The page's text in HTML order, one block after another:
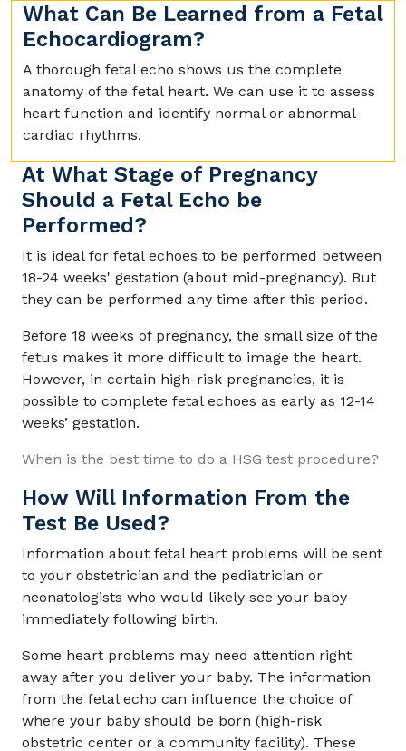
What Can Be Learned from a Fetal
Echocardiogram?
A thorough fetal echo shows us the complete
anatomy of the fetal heart. We can use it to assess
heart function and identify normal or abnormal
cardiac rhythms.
At What Stage of Pregnancy
Should a Fetal Echo be
Performed?
It is ideal for fetal echoes to be performed between
18-24 weeks' gestation (about mid-pregnancy). But
they can be performed any time after this period.
Before 18 weeks of pregnancy, the small size of the
fetus makes it more difficult to image the heart.
However, in certain high-risk pregnancies, it is
possible to complete fetal echoes as early as 12-14
weeks’ gestation.
When is the best time to do a HSG test procedure?
How Will Information From the
Test Be Used?
Information about fetal heart problems will be sent
to your obstetrician and the pediatrician or
neonatologists who would likely see your baby
immediately following birth.
Some heart problems may need attention right
away after you deliver your baby. The information
from the fetal echo can influence the choice of
where your baby should be born (high-risk
obstetric center or a community facility). These